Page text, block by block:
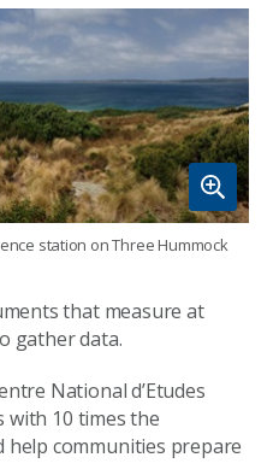
station on Three Hummock
that measure at
gather data.
National d’Etudes
with 10 times the
help communities prepare